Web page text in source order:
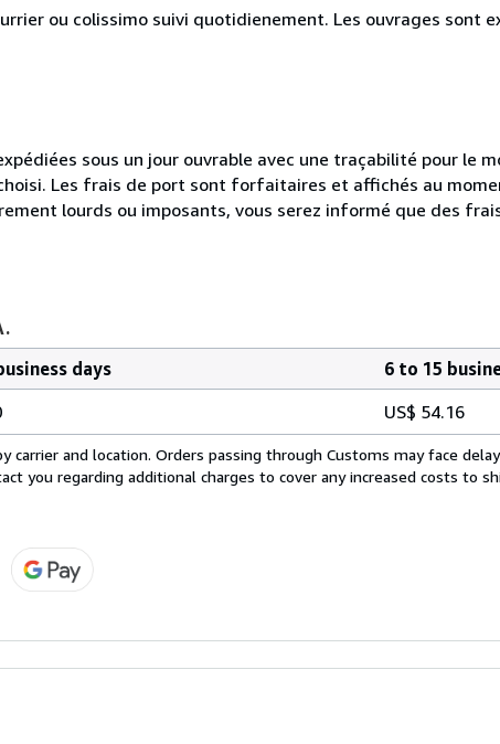
ou colissimo suivi quotidienement. Les ouvrages sont
sous un jour ouvrable avec une traçabilité pour le
Les frais de port sont forfaitaires et affichés au
lourds ou imposants, vous serez informé que des
days
6 to 15
US$ 54.16
carrier and location. Orders passing through Customs may face
you regarding additional charges to cover any increased costs to